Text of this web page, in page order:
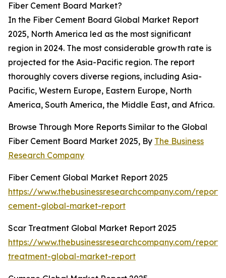
Fiber Cement Board Market?
In the Fiber Cement Board Global Market Report
2025, North America led as the most significant
region in 2024. The most considerable growth rate is
projected for the Asia-Pacific region. The report
thoroughly covers diverse regions, including Asia-
Pacific, Western Europe, Eastern Europe, North
America, South America, the Middle East, and Africa.
Browse Through More Reports Similar to the Global
Fiber Cement Board Market 2025, By The Business
Research Company
Fiber Cement Global Market Report 2025
https://www.thebusinessresearchcompany.com/
cement-global-market-report
Scar Treatment Global Market Report 2025
https://www.thebusinessresearchcompany.com/
treatment-global-market-report